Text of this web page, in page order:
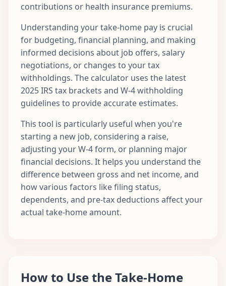
contributions or health insurance premiums.
Understanding your take-home pay is crucial
for budgeting, financial planning, and making
informed decisions about job offers, salary
negotiations, or changes to your tax
withholdings. The calculator uses the latest
2025 IRS tax brackets and W-4 withholding
guidelines to provide accurate estimates.
This tool is particularly useful when you're
starting a new job, considering a raise,
adjusting your W-4 form, or planning major
financial decisions. It helps you understand the
difference between gross and net income, and
how various factors like filing status,
dependents, and pre-tax deductions affect your
actual take-home amount.
How to Use the Take-Home